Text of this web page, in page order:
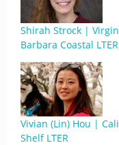
Shirah Strock |
Barbara Coastal LTER
Vivian (Lin) Hou |
Shelf LTER